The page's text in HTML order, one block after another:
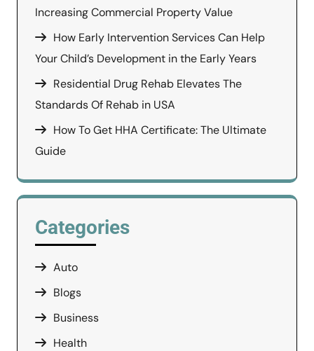
Increasing Commercial Property Value
How Early Intervention Services Can Help
Your Child’s Development in the Early Years
Residential Drug Rehab Elevates The
Standards Of Rehab in USA
How To Get HHA Certificate: The Ultimate
Guide
Categories
Auto
Blogs
Business
Health